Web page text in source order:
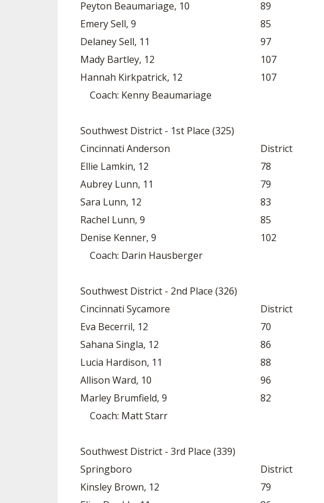
Peyton Beaumariage, 10
89
Emery Sell, 9
85
Delaney Sell, 11
97
Mady Bartley, 12
107
Hannah Kirkpatrick, 12
107
Coach: Kenny Beaumariage
Southwest District - 1st Place (325)
Cincinnati Anderson
District
Ellie Lamkin, 12
78
Aubrey Lunn, 11
79
Sara Lunn, 12
83
Rachel Lunn, 9
85
Denise Kenner, 9
102
Coach: Darin Hausberger
Southwest District - 2nd Place (326)
Cincinnati Sycamore
District
Eva Becerril, 12
70
Sahana Singla, 12
86
Lucia Hardison, 11
88
Allison Ward, 10
96
Marley Brumfield, 9
82
Coach: Matt Starr
Southwest District - 3rd Place (339)
Springboro
District
Kinsley Brown, 12
79